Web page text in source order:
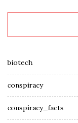
biotech
conspiracy
conspiracy_facts